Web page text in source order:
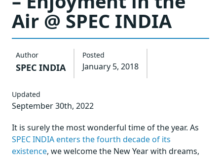
Air @ SPEC INDIA
Author
SPEC INDIA
Posted
January 5, 2018
Updated
September 30th, 2022
It is surely the most wonderful time of the year. As
SPEC INDIA enters the fourth decade of its
existence, we welcome the New Year with dreams,